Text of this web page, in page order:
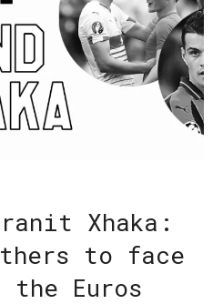
Xhaka:
to face
Euros